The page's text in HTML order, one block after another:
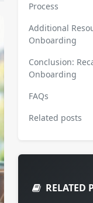
Process
Additional
Onboarding
Conclusion:
Onboarding
FAQs
Related posts
RELATED